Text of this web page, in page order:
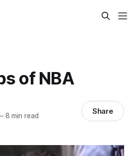
of NBA
8 min read Share